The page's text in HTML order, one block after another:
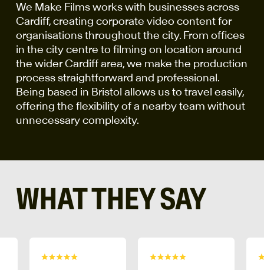
We Make Films works with businesses across
Cardiff, creating corporate video content for
organisations throughout the city. From offices
in the city centre to filming on location around
the wider Cardiff area, we make the production
process straightforward and professional.
Being based in Bristol allows us to travel easily,
offering the flexibility of a nearby team without
unnecessary complexity.
WHAT THEY SAY